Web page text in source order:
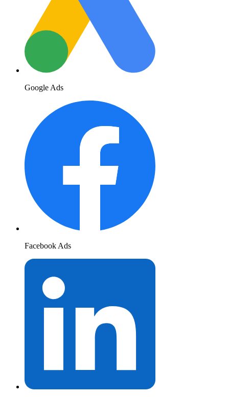
Google Ads
Facebook Ads